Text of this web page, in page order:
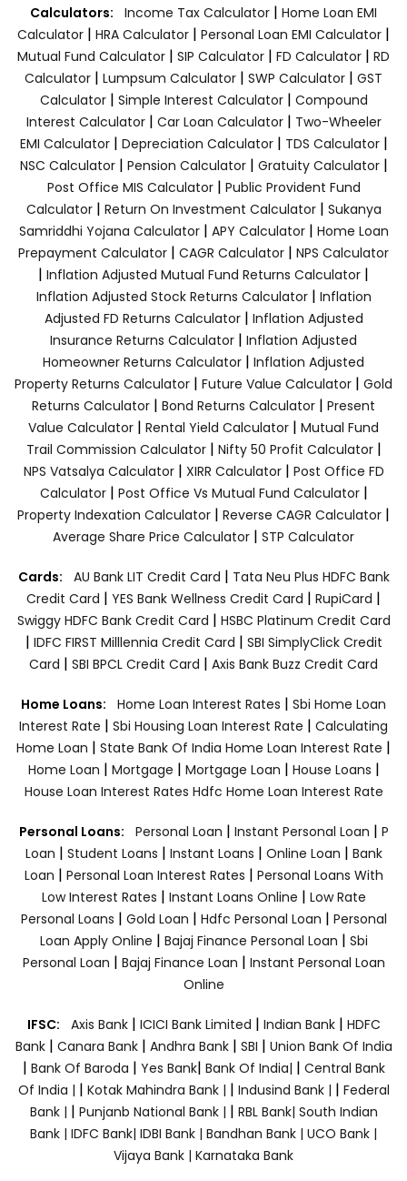
Calculators: Income Tax Calculator | Home Loan EMI
Calculator | HRA Calculator | Personal Loan EMI Calculator |
Mutual Fund Calculator | SIP Calculator | FD Calculator | RD
Calculator | Lumpsum Calculator | SWP Calculator | GST
Calculator| Simple Interest Calculator| Compound
Interest Calculator| Car Loan Calculator| Two-Wheeler
EMI Calculator| Depreciation Calculator| TDS Calculator|
NSC Calculator| Pension Calculator| Gratuity Calculator|
Post Office MIS Calculator| Public Provident Fund
Calculator| Return On Investment Calculator| Sukanya
Samriddhi Yojana Calculator| APY Calculator| Home Loan
Prepayment Calculator | CAGR Calculator | NPS Calculator
| Inflation Adjusted Mutual Fund Returns Calculator |
Inflation Adjusted Stock Returns Calculator| Inflation
Adjusted FD Returns Calculator| Inflation Adjusted
Insurance Returns Calculator | Inflation Adjusted
Homeowner Returns Calculator | Inflation Adjusted
Property Returns Calculator | Future Value Calculator | Gold
Returns Calculator | Bond Returns Calculator | Present
Value Calculator | Rental Yield Calculator | Mutual Fund
Trail Commission Calculator| Nifty 50 Profit Calculator|
NPS Vatsalya Calculator| XIRR Calculator| Post Office FD
Calculator| Post Office Vs Mutual Fund Calculator|
Property Indexation Calculator | Reverse CAGR Calculator |
Average Share Price Calculator | STP Calculator
Cards: AU Bank LIT Credit Card | Tata Neu Plus HDFC Bank
Credit Card | YES Bank Wellness Credit Card | RupiCard |
Swiggy HDFC Bank Credit Card | HSBC Platinum Credit Card
| IDFC FIRST Milllennia Credit Card | SBI SimplyClick Credit
Card | SBI BPCL Credit Card | Axis Bank Buzz Credit Card
Home Loans: Home Loan Interest Rates | Sbi Home Loan
Interest Rate | Sbi Housing Loan Interest Rate | Calculating
Home Loan | State Bank Of India Home Loan Interest Rate |
Home Loan | Mortgage | Mortgage Loan | House Loans |
House Loan Interest Rates Hdfc Home Loan Interest Rate
Personal Loans: Personal Loan | Instant Personal Loan | P
Loan | Student Loans | Instant Loans | Online Loan | Bank
Loan | Personal Loan Interest Rates | Personal Loans With
Low Interest Rates | Instant Loans Online | Low Rate
Personal Loans | Gold Loan | Hdfc Personal Loan | Personal
Loan Apply Online | Bajaj Finance Personal Loan | Sbi
Personal Loan | Bajaj Finance Loan | Instant Personal Loan
Online
IFSC: Axis Bank | ICICI Bank Limited | Indian Bank | HDFC
Bank| Canara Bank | Andhra Bank| SBI | Union Bank Of India
| Bank Of Baroda | Yes Bank| Bank Of India| | Central Bank
Of India | | Kotak Mahindra Bank | | Indusind Bank | | Federal
Bank | | Punjanb National Bank | | RBL Bank| South Indian
Bank | IDFC Bank| IDBI Bank | Bandhan Bank | UCO Bank |
Vijaya Bank | Karnataka Bank